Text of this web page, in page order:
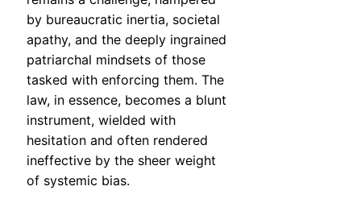
by bureaucratic inertia, societal
apathy, and the deeply ingrained
patriarchal mindsets of those
tasked with enforcing them. The
law, in essence, becomes a blunt
instrument, wielded with
hesitation and often rendered
ineffective by the sheer weight
of systemic bias.